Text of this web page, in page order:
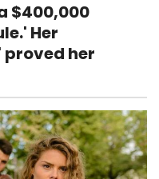
$400,000
Her
her